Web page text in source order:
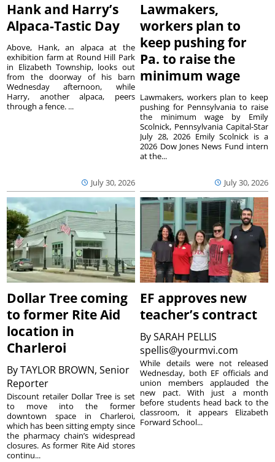
Hank and Harry’s
Alpaca-Tastic Day
July 30, 2026
Above, Hank, an alpaca at the
exhibition farm at Round Hill Park
in Elizabeth Township, looks out
from the doorway of his barn
Wednesday afternoon, while
Harry, another alpaca, peers
through a fence. ...
Lawmakers,
workers plan to
keep pushing for
Pa. to raise the
minimum wage
July 30, 2026
Lawmakers, workers plan to keep
pushing for Pennsylvania to raise
the minimum wage by Emily
Scolnick, Pennsylvania Capital-Star
July 28, 2026 Emily Scolnick is a
2026 Dow Jones News Fund intern
at the...
Dollar Tree coming
to former Rite Aid
location in
Charleroi
ByTAYLOR BROWN, Senior
Reporter
Discount retailer Dollar Tree is set
to move into the former
downtown space in Charleroi,
which has been sitting empty since
the pharmacy chain’s widespread
closures. As former Rite Aid stores
continu...
EF approves new
teacher’s contract
BySARAH PELLIS
spellis@yourmvi.com
While details were not released
Wednesday, both EF officials and
union members applauded the
new pact. With just a month
before students head back to the
classroom, it appears Elizabeth
Forward School...